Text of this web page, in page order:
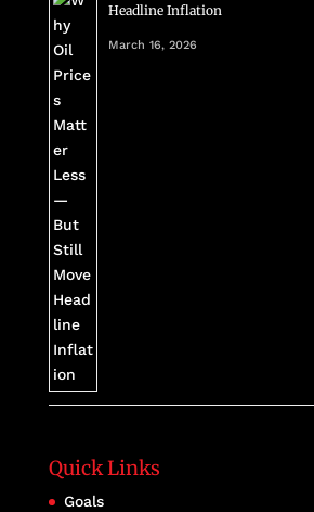
Headline Inflation
March 16, 2026
Quick Links
Goals